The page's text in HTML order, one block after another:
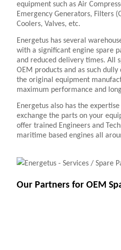
equipment such as Air
Emergency Generators, Filters
Coolers, Valves, etc.
Energetus has several
with a significant engine spare
and reduced delivery times. All
OEM products and as such
the original equipment
maximum performance and
Energetus also has the
exchange the parts on your
offer trained Engineers and
maritime based engines all
Our Partners for OEM